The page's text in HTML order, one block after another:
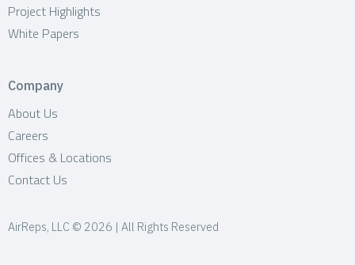
Project Highlights
White Papers
Company
About Us
Careers
Offices & Locations
Contact Us
AirReps, LLC © 2026 | All Rights Reserved